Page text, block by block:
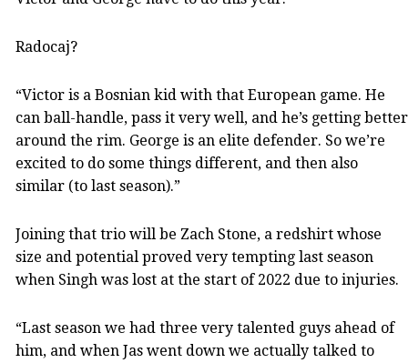
Radocaj?
“Victor is a Bosnian kid with that European game. He
can ball-handle, pass it very well, and he’s getting better
around the rim. George is an elite defender. So we’re
excited to do some things different, and then also
similar (to last season).”
Joining that trio will be Zach Stone, a redshirt whose
size and potential proved very tempting last season
when Singh was lost at the start of 2022 due to injuries.
“Last season we had three very talented guys ahead of
him, and when Jas went down we actually talked to